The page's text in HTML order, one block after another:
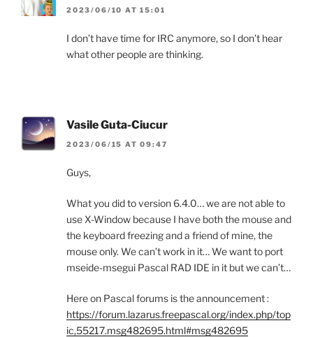
2023/06/10 AT 15:01
I don’t have time for IRC anymore, so I don’t hear
what other people are thinking.
Vasile Guta-Ciucur
2023/06/15 AT 09:47
Guys,
What you did to version 6.4.0… we are not able to
use X-Window because I have both the mouse and
the keyboard freezing and a friend of mine, the
mouse only. We can’t work in it… We want to port
mseide-msegui Pascal RAD IDE in it but we can’t…
Here on Pascal forums is the announcement :
https://forum.lazarus.freepascal.org/index.php/top
ic,55217.msg482695.html#msg482695